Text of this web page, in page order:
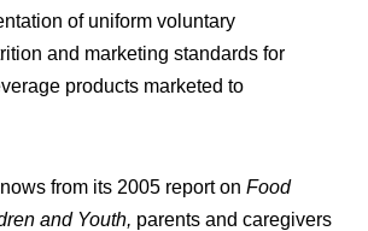
of uniform voluntary
and marketing standards for
products marketed to
from its 2005 report on Food
and Youth, parents and caregivers